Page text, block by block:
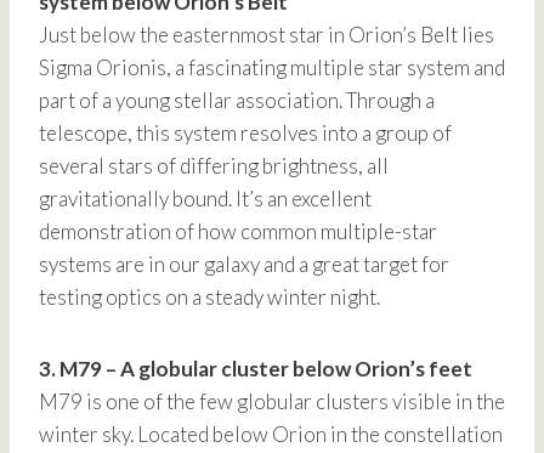
Just below the easternmost star in Orion’s Belt lies
Sigma Orionis, a fascinating multiple star system and
part of a young stellar association. Through a
telescope, this system resolves into a group of
several stars of differing brightness, all
gravitationally bound. It’s an excellent
demonstration of how common multiple-star
systems are in our galaxy and a great target for
testing optics on a steady winter night.
3. M79 – A globular cluster below Orion’s feet
M79 is one of the few globular clusters visible in the
winter sky. Located below Orion in the constellation